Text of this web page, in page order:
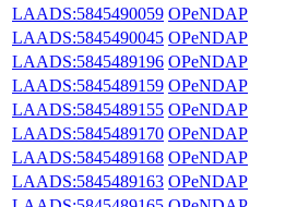
LAADS:5845490059 OPeNDAP
LAADS:5845490045 OPeNDAP
LAADS:5845489196 OPeNDAP
LAADS:5845489159 OPeNDAP
LAADS:5845489155 OPeNDAP
LAADS:5845489170 OPeNDAP
LAADS:5845489168 OPeNDAP
LAADS:5845489163 OPeNDAP